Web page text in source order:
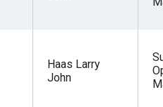
Haas Larry
John